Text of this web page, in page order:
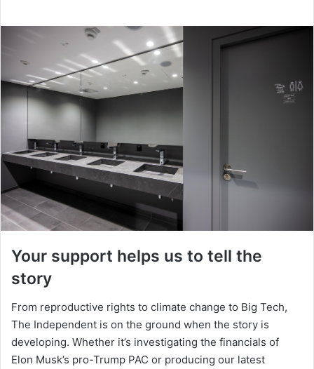
Your support helps us to tell the
story
From reproductive rights to climate change to Big Tech,
The Independent is on the ground when the story is
developing. Whether it’s investigating the financials of
Elon Musk’s pro-Trump PAC or producing our latest